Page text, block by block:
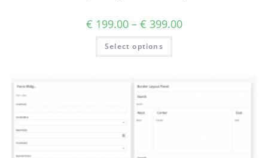
€ 199.00– € 399.00
Select options